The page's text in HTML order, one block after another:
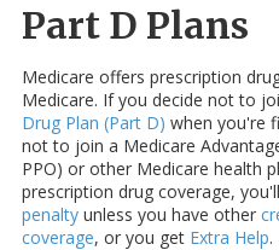
Part D Plans
Medicare offers prescription
Medicare. If you decide not to
Drug Plan (Part D) when you're
not to join a Medicare
PPO) or other Medicare health
prescription drug coverage,
penalty unless you have other
coverage, or you get Extra Help.